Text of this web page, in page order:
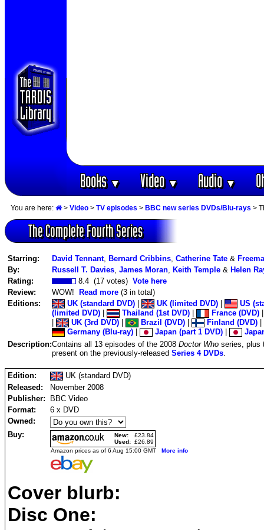
Books▼ Video▼ Audio▼
You are here: > Video > TV episodes > BBC new series DVDs/Blu-rays >
The Complete Fourth Series
Starring: David Tennant, Bernard Cribbins Catherine Tate &
By:
Russell T. Davies James Moran Keith Temple & Helen
Rating:
8.4 (17 votes) Vote here
Review:
WOW! Read more (3 in total)
Editions:
UK (standard DVD) | UK (limited DVD) |
US
(limited DVD)
Thailand (1st DVD) France (DVD)
UK (3rd DVD) Brazil (DVD) Finland (DVD)
Germany (Blu-ray)
Japan (part 1 DVD)
Description:Contains all 13 episodes of the 2008 Doctor Who series, plus
present on the previously-released Series 4 DVDs
Edition:
UK (standard DVD)
Released:
November 2008
Publisher:
BBC Video
Format:
6 x DVD
Owned:
Buy:
New:
£23.84
Used: £26.89
Amazon prices as of 6 Aug 15:00 GMT More info
Cover blurb:
Disc One: